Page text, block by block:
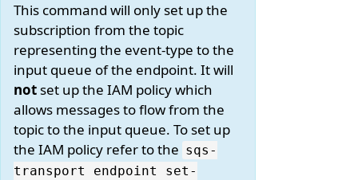
This command will only set up the
subscription from the topic
representing the event-type to the
input queue of the endpoint. It will
notset up the IAM policy which
allows messages to flow from the
topic to the input queue. To set up
the IAM policy refer to the sqs-
transport endpoint set-